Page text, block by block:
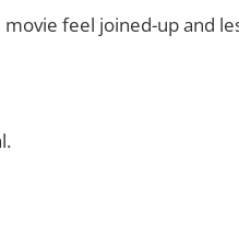
feel joined-up and